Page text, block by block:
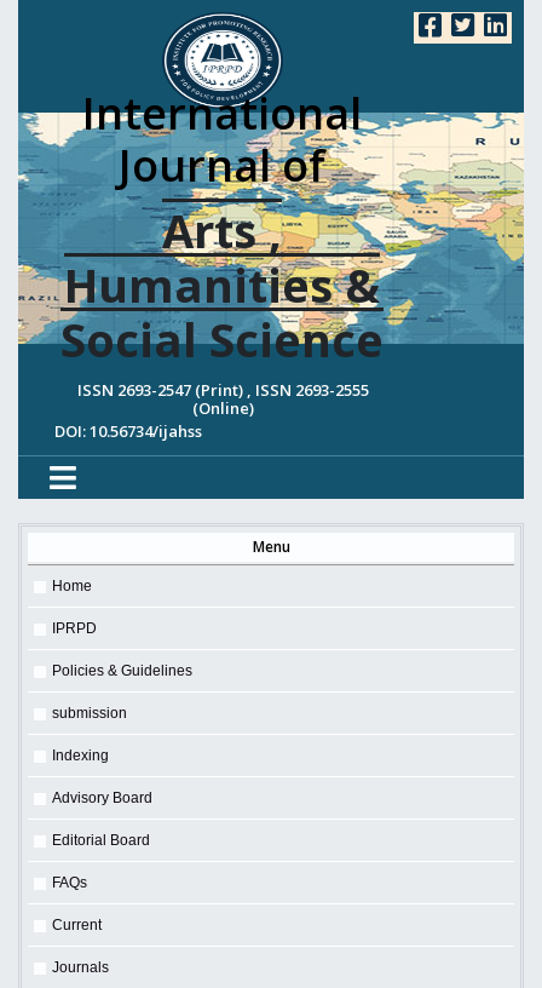
International
Journal of
Arts ,
Humanities &
Social Science
ISSN 2693-2547 (Print) , ISSN 2693-2555
(Online)
DOI: 10.56734/ijahss
Menu
Home
IPRPD
Policies & Guidelines
submission
Indexing
Advisory Board
Editorial Board
FAQs
Current
Journals